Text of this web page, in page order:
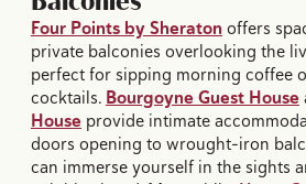
Four Points by Sheraton offers
private balconies overlooking the
perfect for sipping morning coffee
cocktails. Bourgoyne Guest House
House provide intimate
doors opening to wrought-iron
can immerse yourself in the sights